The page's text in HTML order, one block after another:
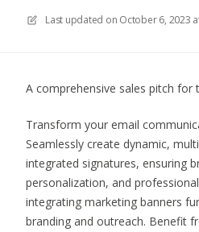
Last updated on October 6, 2023
A comprehensive sales pitch for
Transform your email
Seamlessly create dynamic,
integrated signatures, ensuring
personalization, and
integrating marketing banners
branding and outreach. Benefit